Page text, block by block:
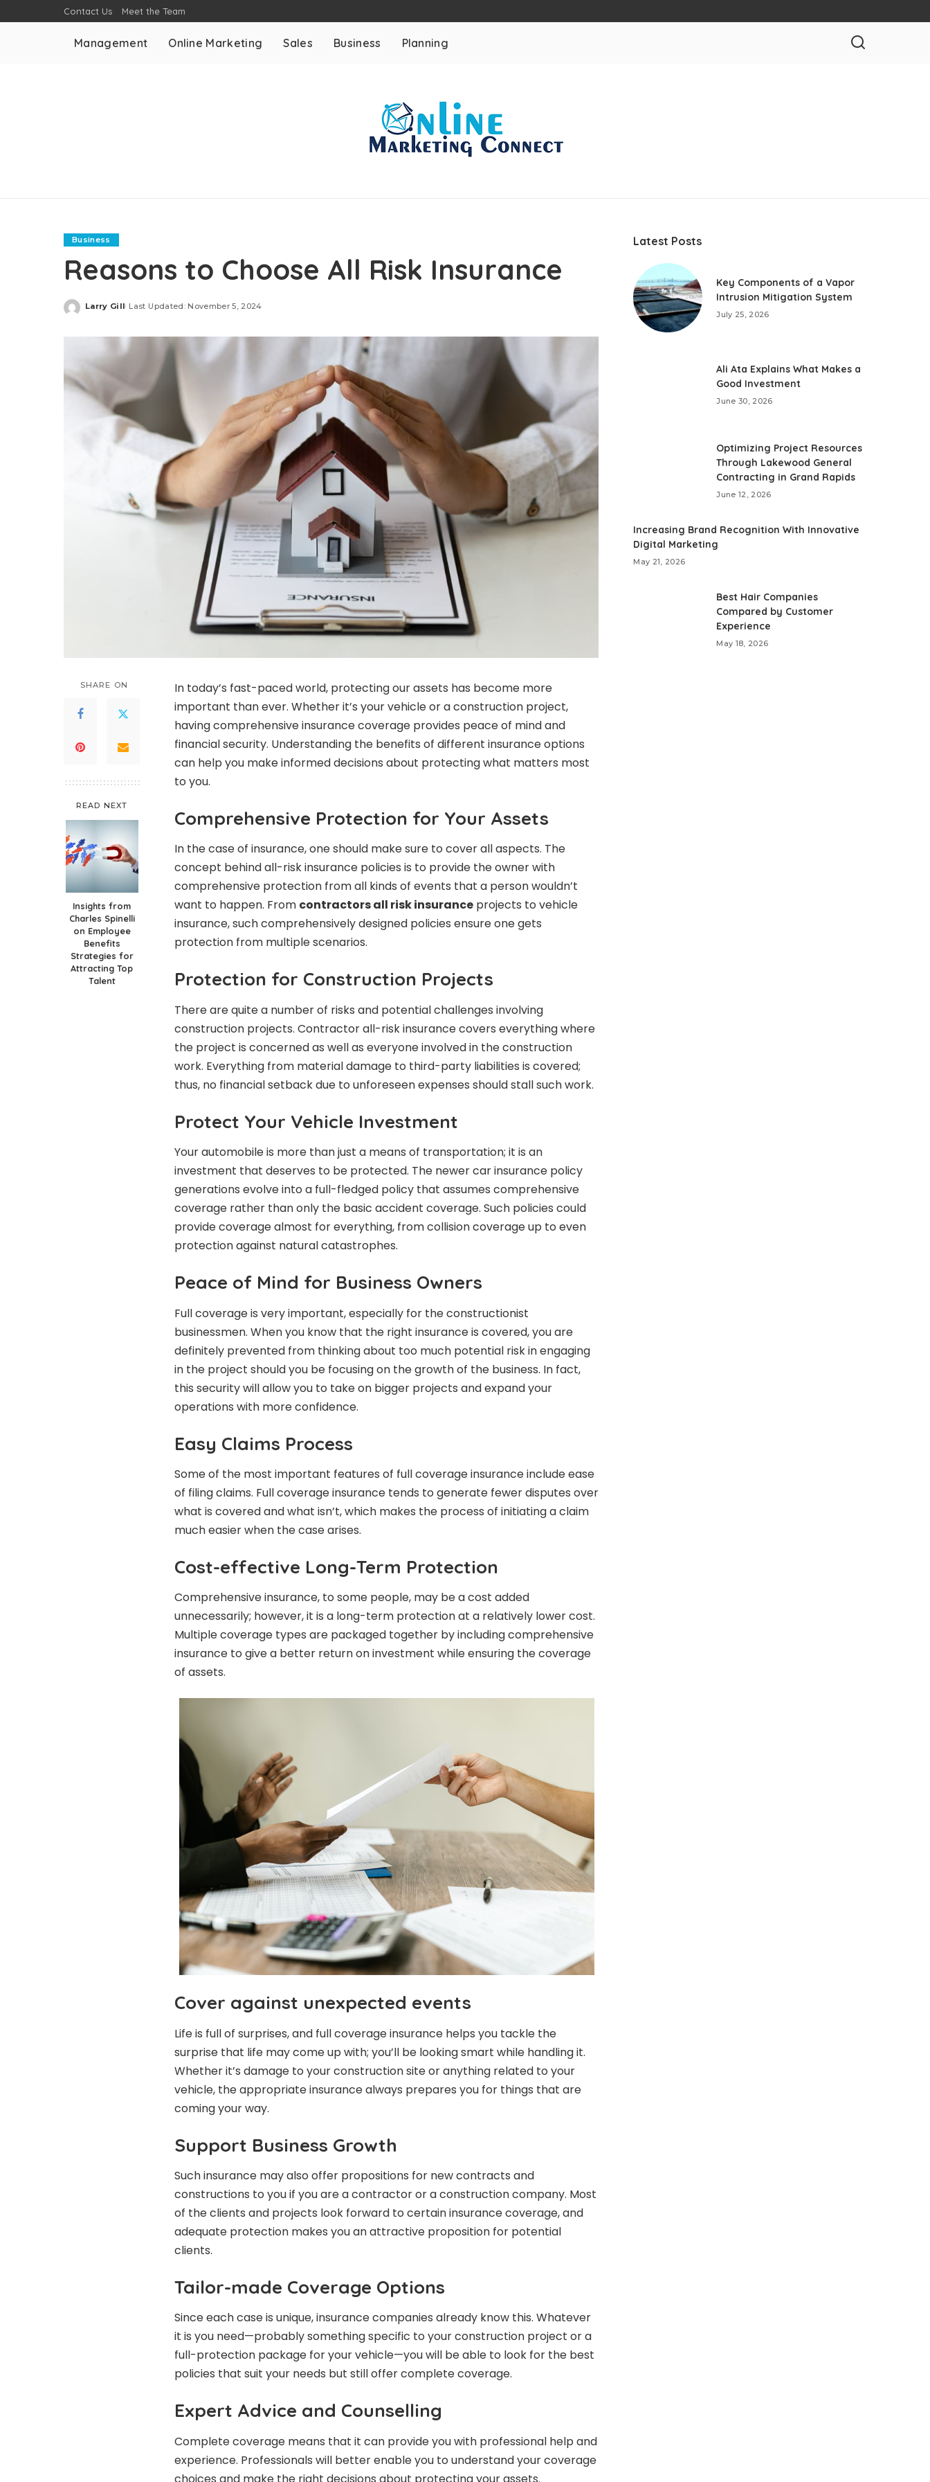
Contact Us Meet the Team
Management Online Marketing Sales Business Planning
Business
Reasons to Choose All Risk Insurance
Posted
Larry Gill Last Updated: November 5, 2024
SHARE ON
READ NEXT
Insights from
Charles Spinelli
on Employee
Benefits
Strategies for
Attracting Top
Talent
In today’s fast-paced world, protecting our assets has become more
important than ever. Whether it’s your vehicle or a construction project,
having comprehensive insurance coverage provides peace of mind and
financial security. Understanding the benefits of different insurance options
can help you make informed decisions about protecting what matters most
to you.
Comprehensive Protection for Your Assets
In the case of insurance, one should make sure to cover all aspects. The
concept behind all-risk insurance policies is to provide the owner with
comprehensive protection from all kinds of events that a person wouldn’t
want to happen. From contractors all risk insurance projects to vehicle
insurance, such comprehensively designed policies ensure one gets
protection from multiple scenarios.
Protection for Construction Projects
There are quite a number of risks and potential challenges involving
construction projects. Contractor all-risk insurance covers everything where
the project is concerned as well as everyone involved in the construction
work. Everything from material damage to third-party liabilities is covered;
thus, no financial setback due to unforeseen expenses should stall such work.
Protect Your Vehicle Investment
Your automobile is more than just a means of transportation; it is an
investment that deserves to be protected. The newer car insurance policy
generations evolve into a full-fledged policy that assumes comprehensive
coverage rather than only the basic accident coverage. Such policies could
provide coverage almost for everything, from collision coverage up to even
protection against natural catastrophes.
Peace of Mind for Business Owners
Full coverage is very important, especially for the constructionist
businessmen. When you know that the right insurance is covered, you are
definitely prevented from thinking about too much potential risk in engaging
in the project should you be focusing on the growth of the business. In fact,
this security will allow you to take on bigger projects and expand your
operations with more confidence.
Easy Claims Process
Some of the most important features of full coverage insurance include ease
of filing claims. Full coverage insurance tends to generate fewer disputes over
what is covered and what isn’t, which makes the process of initiating a claim
much easier when the case arises.
Cost-effective Long-Term Protection
Comprehensive insurance, to some people, may be a cost added
unnecessarily; however, it is a long-term protection at a relatively lower cost.
Multiple coverage types are packaged together by including comprehensive
insurance to give a better return on investment while ensuring the coverage
of assets.
Cover against unexpected events
Life is full of surprises, and full coverage insurance helps you tackle the
surprise that life may come up with; you’ll be looking smart while handling it.
Whether it’s damage to your construction site or anything related to your
vehicle, the appropriate insurance always prepares you for things that are
coming your way.
Support Business Growth
Such insurance may also offer propositions for new contracts and
constructions to you if you are a contractor or a construction company. Most
of the clients and projects look forward to certain insurance coverage, and
adequate protection makes you an attractive proposition for potential
clients.
Tailor-made Coverage Options
Since each case is unique, insurance companies already know this. Whatever
it is you need—probably something specific to your construction project or a
full-protection package for your vehicle—you will be able to look for the best
policies that suit your needs but still offer complete coverage.
Expert Advice and Counselling
Complete coverage means that it can provide you with professional help and
experience. Professionals will better enable you to understand your coverage
choices and make the right decisions about protecting your assets.
Latest Posts
Key Components of a Vapor
Intrusion Mitigation System
July 25, 2026
Ali Ata Explains What Makes a
Good Investment
June 30, 2026
Optimizing Project Resources
Through Lakewood General
Contracting in Grand Rapids
June 12, 2026
Increasing Brand Recognition With Innovative
Digital Marketing
May 21, 2026
Best Hair Companies
Compared by Customer
Experience
May 18, 2026